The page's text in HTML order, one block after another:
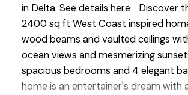
in Delta. See details here
Discover
2400 sq ft West Coast inspired
wood beams and vaulted ceilings
ocean views and mesmerizing
spacious bedrooms and 4 elegant
home is an entertainer's dream with